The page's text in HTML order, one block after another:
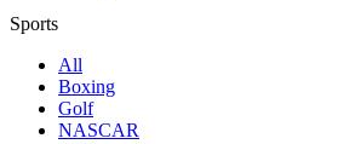
Sports
All
Boxing
Golf
NASCAR